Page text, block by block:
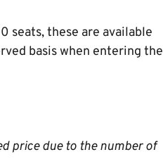
seats, these are available
basis when entering the
price due to the number of